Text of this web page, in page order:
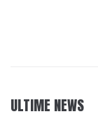
ULTIME NEWS